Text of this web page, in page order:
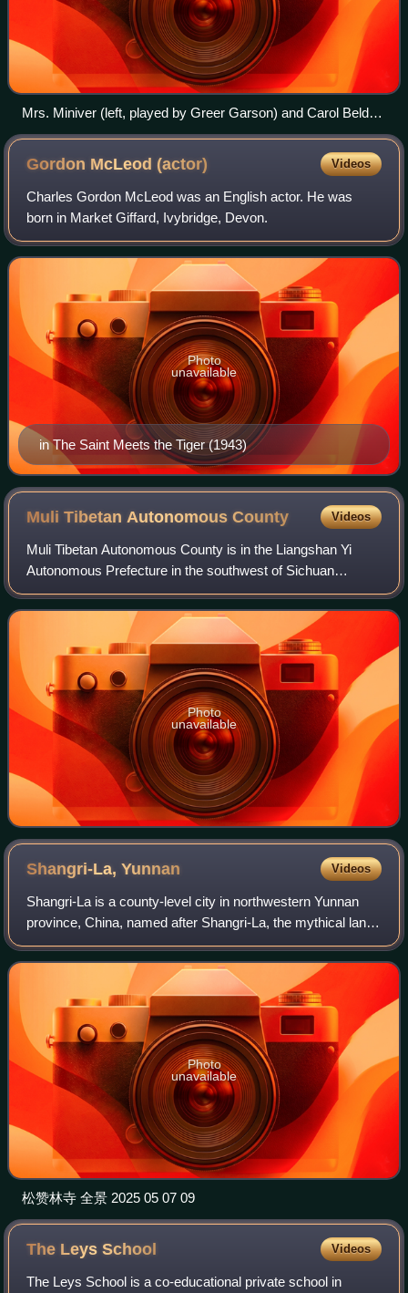
Mrs. Miniver (left, played by Greer Garson) and Carol Beldon
(played by Teresa Wright)
Gordon McLeod(actor) Videos
Charles Gordon McLeod was an English actor. He was
born in Market Giffard, Ivybridge, Devon.
in The Saint Meets the Tiger (1943)
Photo
unavailable
Muli Tibetan AutonomousCounty Videos
Muli Tibetan Autonomous County is in the Liangshan Yi
Autonomous Prefecture in the southwest of Sichuan
province, China, bordering Yunnan province to the
southwest. It is a remote, mountainous and for
Photo
unavailable
Shangri-La,Yunnan Videos
Shangri-La is a county-level city in northwestern Yunnan
province, China, named after Shangri-La, the mythical land
depicted in the 1933 novel Lost Horizon. It is the capital and
largest city of Diqin
Photo
unavailable
松赞林寺 全景 2025 05 07 09
The LeysSchool Videos
The Leys School is a co-educational private school in